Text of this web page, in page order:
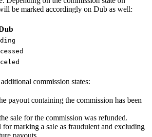
be marked accordingly on Dub as well:
commission states:
payout containing the commission has been
sale for the commission was refunded.
for marking a sale as fraudulent and excluding